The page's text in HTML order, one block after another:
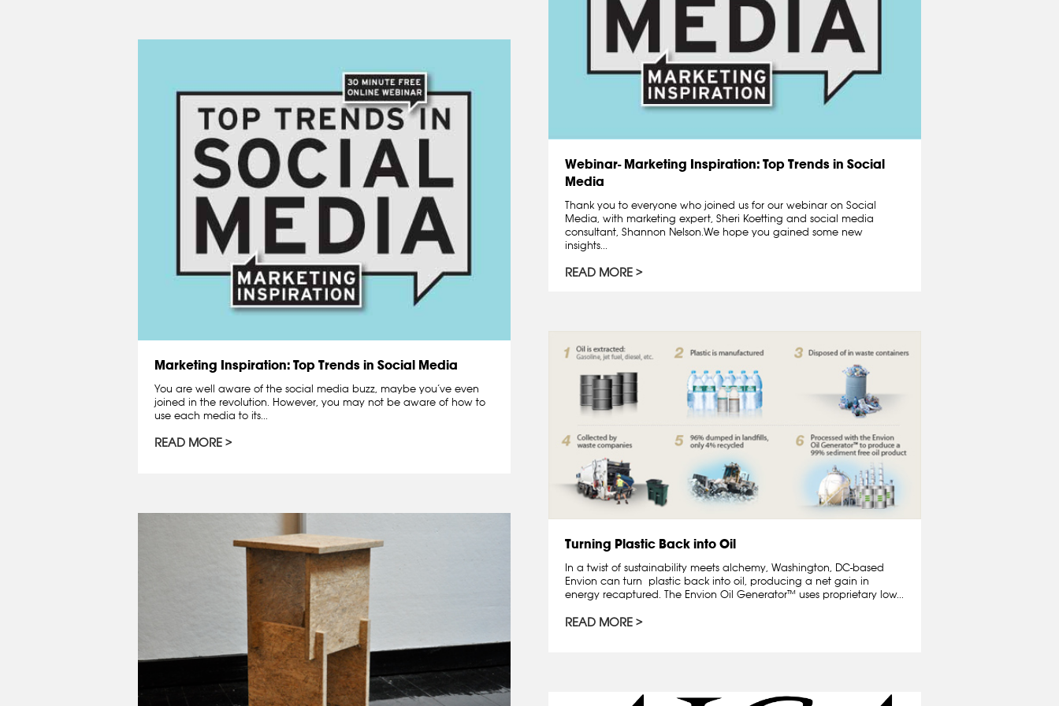
Webinar- Marketing Inspiration: Top Trends in Social
Media
Thank you to everyone who joined us for our webinar on Social
Media, with marketing expert, Sheri Koetting and social media
consultant, Shannon Nelson.We hope you gained some new
insights...
READ MORE
Marketing Inspiration: Top Trends in Social Media
You are well aware of the social media buzz, maybe you’ve even
joined in the revolution. However, you may not be aware of how to
use each media to its...
READ MORE
Turning Plastic Back into Oil
In a twist of sustainability meets alchemy, Washington, DC-based
Envion can turn plastic back into oil, producing a net gain in
energy recaptured. The Envion Oil Generator™ uses proprietary low...
READ MORE